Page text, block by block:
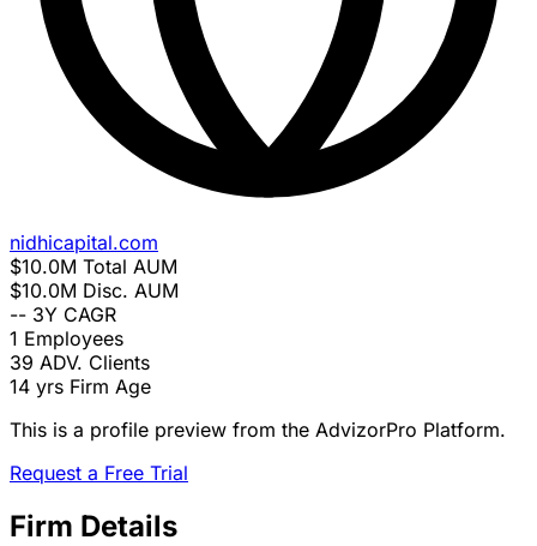
nidhicapital.com
$10.0M Total AUM
$10.0M Disc. AUM
-- 3Y CAGR
1 Employees
39 ADV. Clients
14 yrs Firm Age
This is a profile preview from the AdvizorPro Platform.
Request a Free Trial
Firm Details